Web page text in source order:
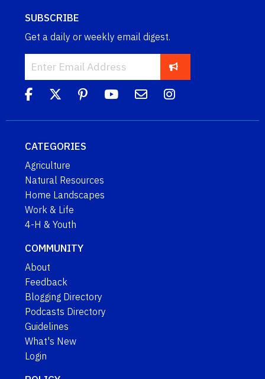
SUBSCRIBE
Get a daily or weekly email digest.
CATEGORIES
Agriculture
Natural Resources
Home Landscapes
Work & Life
4-H & Youth
COMMUNITY
About
Feedback
Blogging Directory
Podcasts Directory
Guidelines
What's New
Login